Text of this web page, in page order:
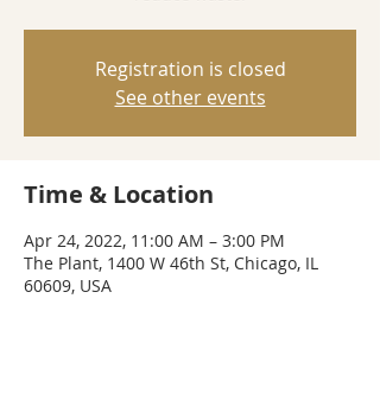
Registration is closed
See other events
Time & Location
Apr 24, 2022, 11:00 AM – 3:00 PM
The Plant, 1400 W 46th St, Chicago, IL
60609, USA